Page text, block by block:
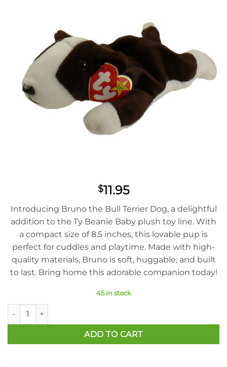
$11.95
Introducing Bruno the Bull Terrier Dog, a delightful
addition to the Ty Beanie Baby plush toy line. With
a compact size of 8.5 inches, this lovable pup is
perfect for cuddles and playtime. Made with high-
quality materials, Bruno is soft, huggable, and built
to last. Bring home this adorable companion today!
45 in stock
Ty Beanie Baby - Bruno The Bull Terrier Dog (8.5 Inch)
ADD TO CART